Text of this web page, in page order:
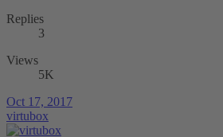
Replies
3
Views
5K
Oct 17, 2017
virtubox